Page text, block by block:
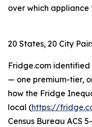
over which
20 States, 20 City
Fridge.com
— one premium-tier,
how the Fridge
local (https://
Census Bureau ACS